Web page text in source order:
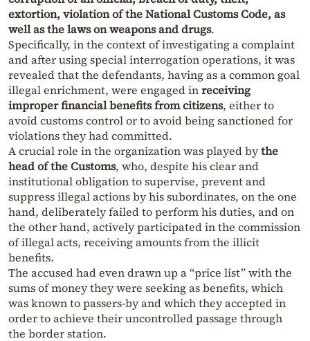
extortion, violation of the National Customs Code, as
well as the laws on weapons and drugs.
Specifically, in the context of investigating a complaint
and after using special interrogation operations, it was
revealed that the defendants, having as a common goal
illegal enrichment, were engaged inreceiving
improper financial benefits from citizens, either to
avoid customs control or to avoid being sanctioned for
violations they had committed.
A crucial role in the organization was played bythe
head of the Customs, who, despite his clear and
institutional obligation to supervise, prevent and
suppress illegal actions by his subordinates, on the one
hand, deliberately failed to perform his duties, and on
the other hand, actively participated in the commission
of illegal acts, receiving amounts from the illicit
benefits.
The accused had even drawn up a “price list” with the
sums of money they were seeking as benefits, which
was known to passers-by and which they accepted in
order to achieve their uncontrolled passage through
the border station.